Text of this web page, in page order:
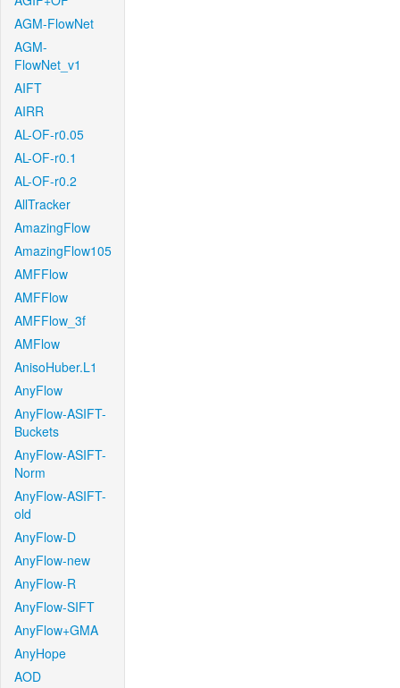
AGM-FlowNet
AGM-
FlowNet_v1
AIFT
AIRR
AL-OF-r0.05
AL-OF-r0.1
AL-OF-r0.2
AllTracker
AmazingFlow
AmazingFlow105
AMFFlow
AMFFlow
AMFFlow_3f
AMFlow
AnisoHuber.L1
AnyFlow
AnyFlow-ASIFT-
Buckets
AnyFlow-ASIFT-
Norm
AnyFlow-ASIFT-
old
AnyFlow-D
AnyFlow-new
AnyFlow-R
AnyFlow-SIFT
AnyFlow+GMA
AnyHope
AOD